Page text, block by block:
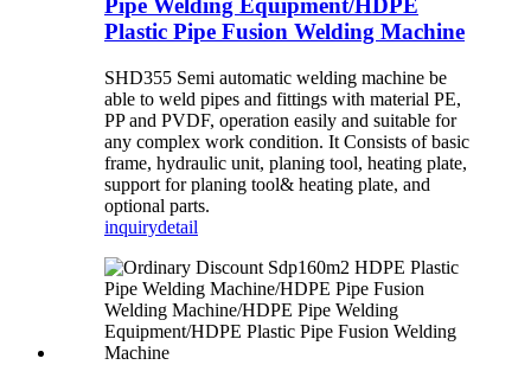
Pipe Welding Equipment/HDPE
Plastic Pipe Fusion Welding Machine
SHD355 Semi automatic welding machine be
able to weld pipes and fittings with material PE,
PP and PVDF, operation easily and suitable for
any complex work condition. It Consists of basic
frame, hydraulic unit, planing tool, heating plate,
support for planing tool& heating plate, and
optional parts.
inquirydetail